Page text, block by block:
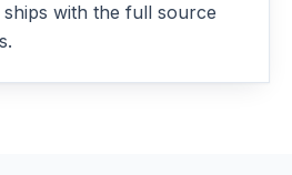
with the full source